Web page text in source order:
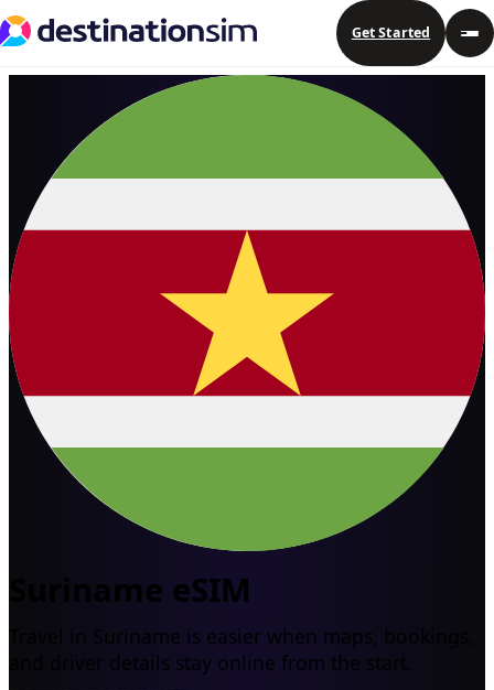
Get Started
Suriname eSIM
Travel in Suriname is easier when maps, bookings,
and driver details stay online from the start.